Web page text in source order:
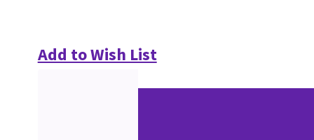
Add to Wish List